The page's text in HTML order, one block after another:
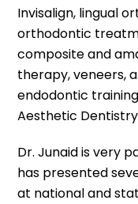
Invisalign, lingual
orthodontic
composite and
therapy, veneers,
endodontic
Aesthetic
Dr. Junaid is very
has presented
at national and